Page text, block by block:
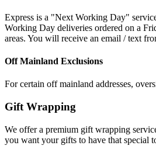
Express is a "Next Working Day"
Working Day deliveries ordered on a
areas. You will receive an email / text
Off Mainland Exclusions
For certain off mainland addresses,
Gift Wrapping
We offer a premium gift wrapping
you want your gifts to have that special